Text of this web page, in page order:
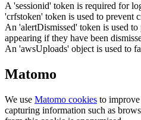
A 'sessionid' token is required for
'crfstoken' token is used to prevent
An 'alertDismissed' token is used
appearing if they have been
An 'awsUploads' object is used to
Matomo
We use Matomo cookies to
capturing information such as